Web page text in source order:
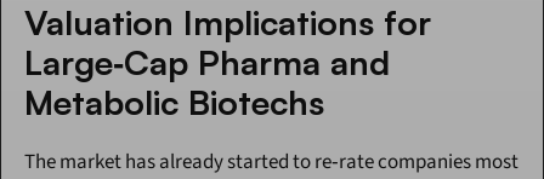
Valuation Implications for
Large‑Cap Pharma and
Metabolic Biotechs
The market has already started to re‑rate companies most